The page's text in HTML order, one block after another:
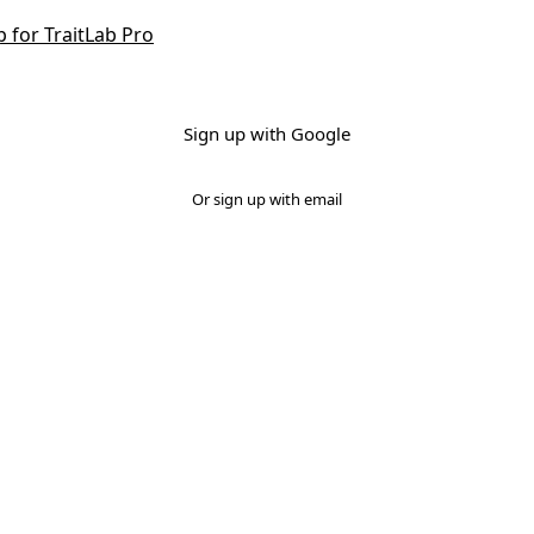
for TraitLab Pro
Sign up with Google
Or sign up with email